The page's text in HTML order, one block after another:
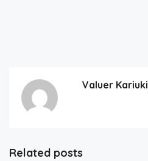
Valuer Kariuki
Related posts